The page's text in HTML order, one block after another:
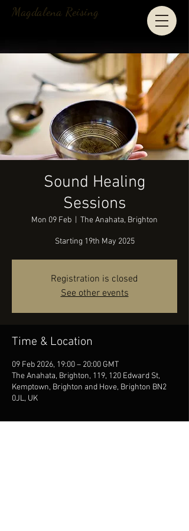
Magdalena Reising
Sound Healing
Sessions
Mon 09 Feb The Anahata, Brighton
Starting 19th May 2025
Registration is closed
See other events
Time & Location
09 Feb 2026, 19:00 – 20:00 GMT
The Anahata, Brighton, 119, 120 Edward St,
Kemptown, Brighton and Hove, Brighton BN2
0JL, UK